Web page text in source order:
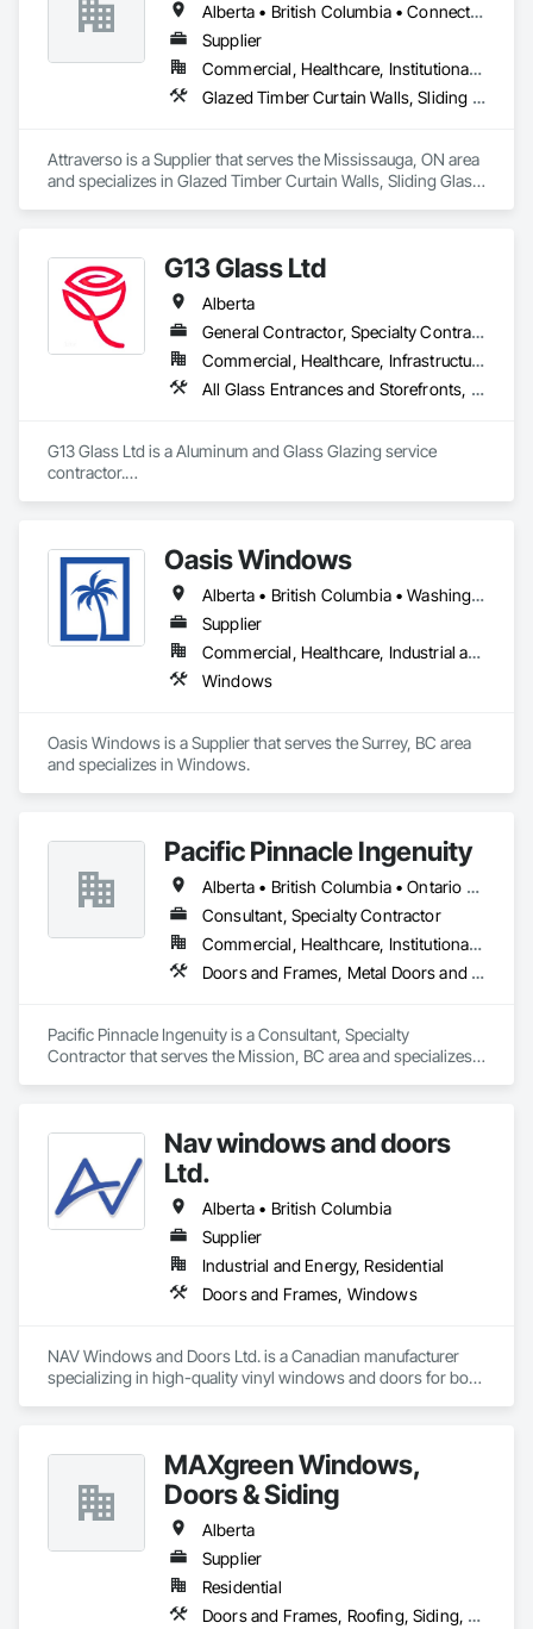
Alberta • British Columbia • Connecticut • Maine • Manitoba • Massachusetts • Michigan • New Brunswick • New Hampshire • New York • Newfoundland and Labrador • Northwest Territories • Nova Scotia • Nunavut • Ontario • Pennsylvania • Québec • Saskatchewan • Vermont
Supplier
Commercial, Healthcare, Institutional, Residential
Glazed Timber Curtain Walls, Sliding Glass Doors, Windows, Wood Doors and Frames, Wood Windows
Attraverso is a Supplier that serves the Mississauga, ON area
and specializes in Glazed Timber Curtain Walls, Sliding Glass
G13 Glass Ltd
Alberta
General Contractor, Specialty Contractor
Commercial, Healthcare, Infrastructure, Institutional, Residential
All Glass Entrances and Storefronts, Aluminum Framed Entrances and Storefronts, Aluminum Siding, Composite Windows, Curtain Wall and Glazed Assemblies, Doors and Frames, Entrances and Storefronts, Glass and Glazing, Glazed Aluminum Curtain Walls, Glazed Composite Curtain Wall, Metal Windows, Structural Glass Curtain Walls, Window Wall Assemblies, Windows
G13 Glass Ltd is a Aluminum and Glass Glazing service
contractor.
We offer competitive pricing with free estimation and
qualitative material and services.
Oasis Windows
Alberta • British Columbia • Washington
Supplier
Commercial, Healthcare, Industrial and Energy, Infrastructure, Institutional, Residential
Windows
Oasis Windows is a Supplier that serves the Surrey, BC area
and specializes in Windows.
Pacific Pinnacle Ingenuity
Alberta • British Columbia • Ontario • Oregon • Québec • Washington
Consultant, Specialty Contractor
Commercial, Healthcare, Institutional, Residential
Doors and Frames, Metal Doors and Frames, Preconstruction Bidding, Pressure Resistant Doors, Sliding Glass Doors, Special Function Glazing, Special Function Windows, Window Hardware, Window Wall Assemblies, Windows, Wood Doors and Frames
Pacific Pinnacle Ingenuity is a Consultant, Specialty
Contractor that serves the Mission, BC area and specializes
Windows, Window Hardware, Window Wall Assemblies,
Windows, Wood Doors and Frames.
Nav windows and doors
Ltd.
Alberta • British Columbia
Supplier
Industrial and Energy, Residential
Doors and Frames, Windows
NAV Windows and Doors Ltd. is a Canadian manufacturer
specializing in high-quality vinyl windows and doors for both
solutions that meet the needs of homeowners, builders, and
contractors.
Our product range includes ENERGY STAR® certified
windows and glazed doors, engineered to provide superior
thermal performance, enhance comfort, and improve the
overall appearance of residential and commercial properties.
We are committed to delivering exceptional craftsmanship,
MAXgreen Windows,
Doors & Siding
Alberta
Supplier
Residential
Doors and Frames, Roofing, Siding, Windows